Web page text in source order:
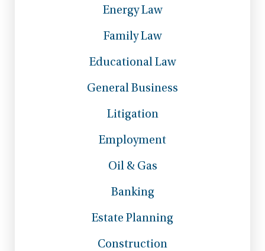
Energy Law
Family Law
Educational Law
General Business
Litigation
Employment
Oil & Gas
Banking
Estate Planning
Construction